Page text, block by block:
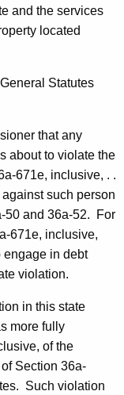
and the services
located
Statutes
that any
about to violate the
671e, inclusive, . .
such person
50 and 36a-52. For
671e, inclusive,
engage in debt
violation.
in this state
more fully
of the
Section 36a-
Such violation